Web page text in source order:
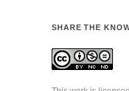
SHARE THE